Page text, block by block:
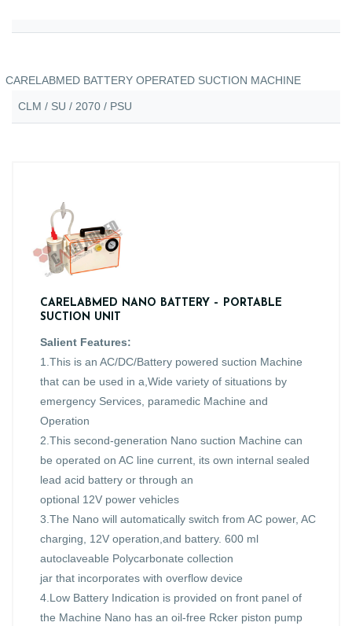
CARELABMED BATTERY OPERATED SUCTION MACHINE
CLM / SU / 2070 / PSU
CARELABMED NANO BATTERY – PORTABLE
SUCTION UNIT
Salient Features:
1.This is an AC/DC/Battery powered suction Machine
that can be used in a,Wide variety of situations by
emergency Services, paramedic Machine and
Operation
2.This second-generation Nano suction Machine can
be operated on AC line current, its own internal sealed
lead acid battery or through an
optional 12V power vehicles
3.The Nano will automatically switch from AC power, AC
charging, 12V operation,and battery. 600 ml
autoclaveable Polycarbonate collection
jar that incorporates with overflow device
4.Low Battery Indication is provided on front panel of
the Machine Nano has an oil-free Rcker piston pump